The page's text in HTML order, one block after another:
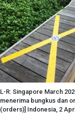
L-R: Singapore March
menerima bungkus dan
(orders)] Indonesia, 2